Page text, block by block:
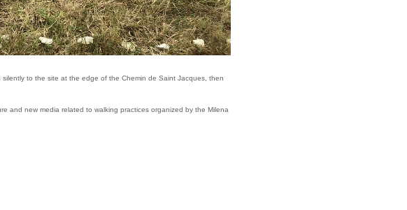
to the site at the edge of the Chemin de Saint Jacques, then
and new media related to walking practices organized by the Milena